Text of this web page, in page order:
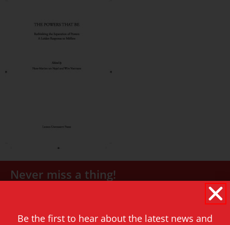
Never miss a thing!
Be the first to hear about the latest news and